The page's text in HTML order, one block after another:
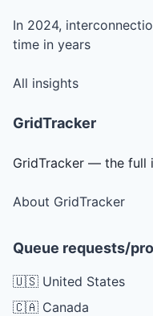
In 2024,
time in years
All insights
GridTracker
GridTracker — the full
About GridTracker
Queue requests/
🇺🇸 United States
🇨🇦 Canada